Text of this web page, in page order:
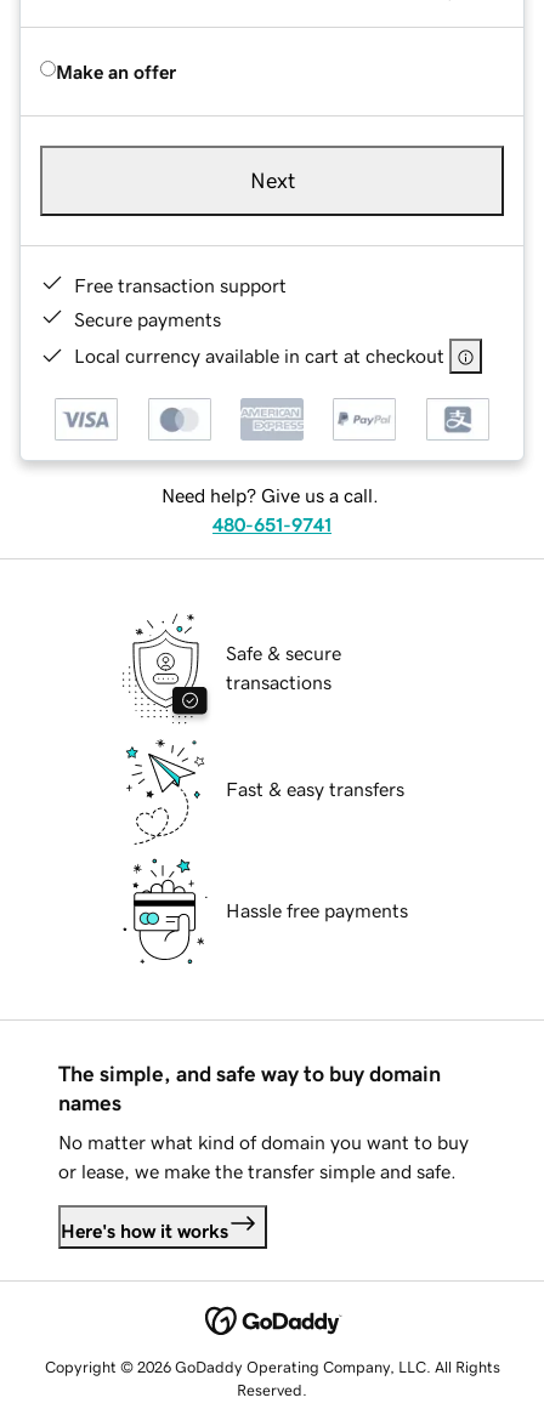
Make an offer
Next
Free transaction support
Secure payments
Local currency available in cart at checkout
Need help? Give us a call.
480-651-9741
Safe & secure
transactions
Fast & easy transfers
Hassle free payments
The simple, and safe way to buy domain
names
No matter what kind of domain you want to buy
or lease, we make the transfer simple and safe.
Here's how it works
Copyright © 2026 GoDaddy Operating Company, LLC. All Rights
Reserved.